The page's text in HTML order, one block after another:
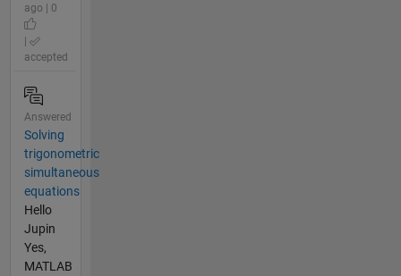
ago | 0
accepted
Answered
Solving
trigonometric
simultaneous
equations
Hello
Jupin
Yes,
MATLAB